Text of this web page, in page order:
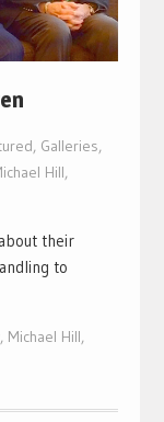
, Galleries,
Hill,
their
to
, Michael Hill,